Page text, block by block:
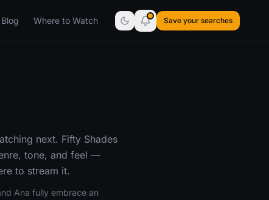
Blog Where to Watch Save your searches
next. Fifty Shades
tone, and feel —
to stream it.
Ana fully embrace an